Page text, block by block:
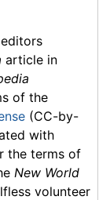
article in
of the
(CC-by-
with
the terms of
New World
volunteer